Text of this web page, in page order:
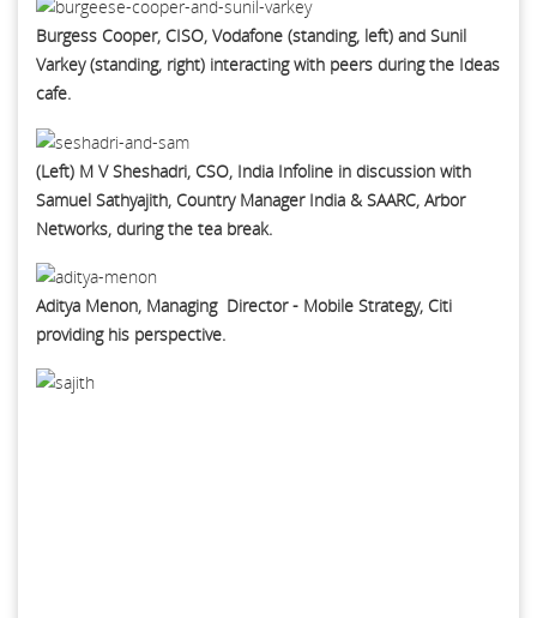
Burgess Cooper, CISO, Vodafone (standing, left) and Sunil
Varkey (standing, right) interacting with peers during the Ideas
cafe.
(Left) M V Sheshadri, CSO, India Infoline in discussion with
Samuel Sathyajith, Country Manager India & SAARC, Arbor
Networks, during the tea break.
Aditya Menon, Managing Director - Mobile Strategy, Citi
providing his perspective.